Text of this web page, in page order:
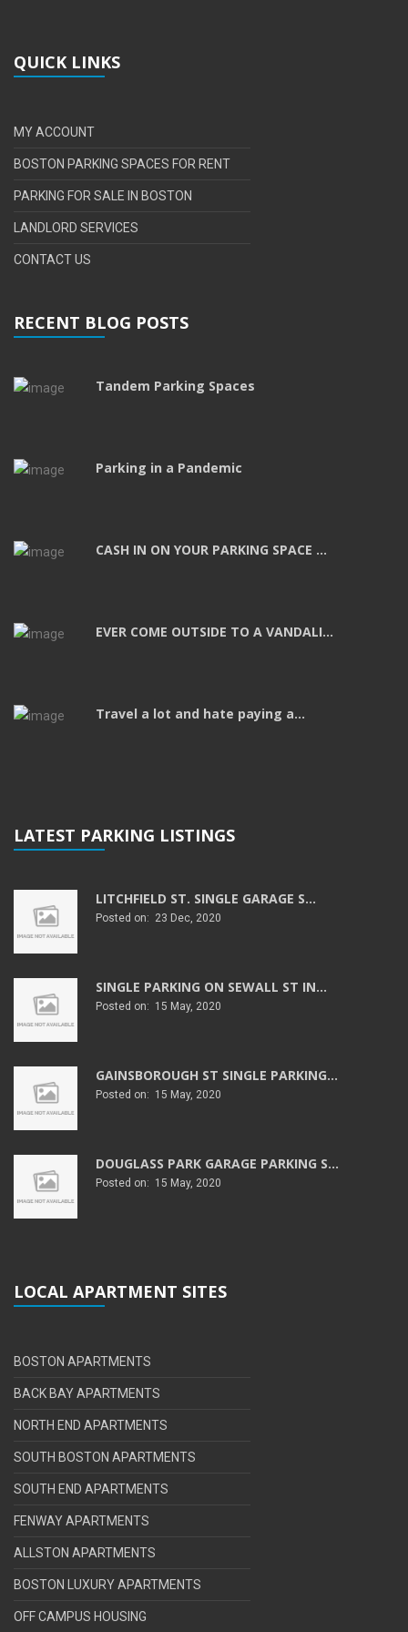
QUICK LINKS
MY ACCOUNT
BOSTON PARKING SPACES FOR RENT
PARKING FOR SALE IN BOSTON
LANDLORD SERVICES
CONTACT US
RECENT BLOG POSTS
Tandem Parking Spaces
Parking in a Pandemic
CASH IN ON YOUR PARKING SPACE ...
EVER COME OUTSIDE TO A VANDALI...
Travel a lot and hate paying a...
LATEST PARKING LISTINGS
LITCHFIELD ST. SINGLE GARAGE S...
Posted on: 23 Dec, 2020
SINGLE PARKING ON SEWALL ST IN...
Posted on: 15 May, 2020
GAINSBOROUGH ST SINGLE PARKING...
Posted on: 15 May, 2020
DOUGLASS PARK GARAGE PARKING S...
Posted on: 15 May, 2020
LOCAL APARTMENT SITES
BOSTON APARTMENTS
BACK BAY APARTMENTS
NORTH END APARTMENTS
SOUTH BOSTON APARTMENTS
SOUTH END APARTMENTS
FENWAY APARTMENTS
ALLSTON APARTMENTS
BOSTON LUXURY APARTMENTS
OFF CAMPUS HOUSING